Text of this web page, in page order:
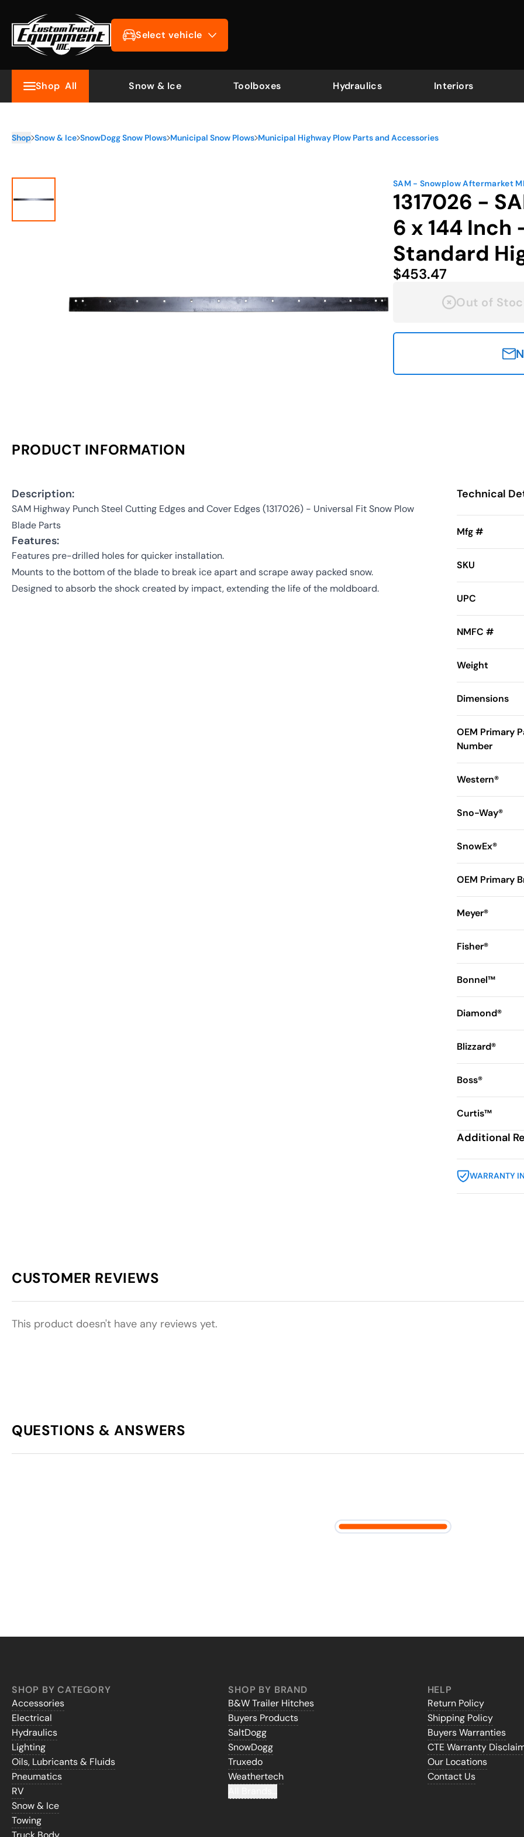
Select vehicle
Shop All Snow & Ice Toolboxes Hydraulics Interiors
Shop Snow & Ice SnowDogg Snow Plows Municipal Snow Plows Municipal Highway Plow Parts and Accessories
SAM - Snowplow Aftermarket
1317026 -
6 x 144
Standard
$453.47
Out of
PRODUCT INFORMATION
Description:
SAM Highway Punch Steel Cutting Edges and Cover Edges (1317026) - Universal Fit Snow Plow
Blade Parts
Features:
Features pre-drilled holes for quicker installation.
Mounts to the bottom of the blade to break ice apart and scrape away packed snow.
Designed to absorb the shock created by impact, extending the life of the moldboard.
Technical
Mfg #
SKU
UPC
NMFC #
Weight
Dimensions
OEM Primary
Number
Western®
Sno-Way®
SnowEx®
OEM Primary
Meyer®
Fisher®
Bonnel™
Diamond®
Blizzard®
Boss®
Curtis™
Additional
WARRANTY
CUSTOMER REVIEWS
This product doesn't have any reviews yet.
QUESTIONS & ANSWERS
SHOP BY CATEGORY
Accessories
Electrical
Hydraulics
Lighting
Oils, Lubricants & Fluids
Pneumatics
RV
Snow & Ice
Towing
SHOP BY BRAND
B&W Trailer Hitches
Buyers Products
SaltDogg
SnowDogg
Truxedo
Weathertech
HELP
Return Policy
Shipping Policy
Buyers Warranties
CTE Warranty
Our Locations
Contact Us